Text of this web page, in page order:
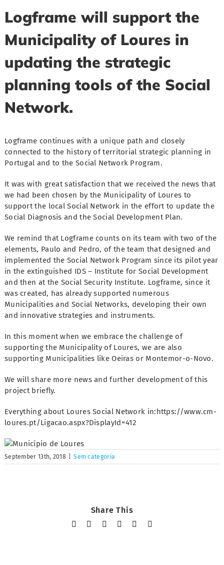
Logframe will support the
Municipality of Loures in
updating the strategic
planning tools of the Social
Network.
Logframe continues with a unique path and closely
connected to the history of territorial strategic planning in
Portugal and to the Social Network Program.
It was with great satisfaction that we received the news that
we had been chosen by the Municipality of Loures to
support the local Social Network in the effort to update the
Social Diagnosis and the Social Development Plan.
We remind that Logframe counts on its team with two of the
elements, Paulo and Pedro, of the team that designed and
implemented the Social Network Program since its pilot year
in the extinguished IDS – Institute for Social Development
and then at the Social Security Institute. Logframe, since it
was created, has already supported numerous
Municipalities and Social Networks, developing their own
and innovative strategies and instruments.
In this moment when we embrace the challenge of
supporting the Municipality of Loures, we are also
supporting Municipalities like Oeiras or Montemor-o-Novo.
We will share more news and further development of this
project briefly.
Everything about Loures Social Network in:https://www.cm-
loures.pt/Ligacao.aspx?DisplayId=412
September 13th, 2018 Sem categoria
Share This
Facebook LinkedIn
TumblrPinterest